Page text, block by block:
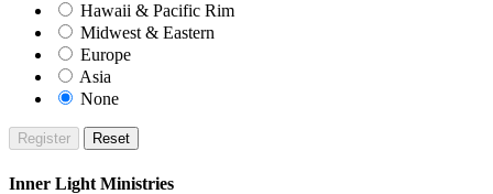
Hawaii & Pacific Rim
Midwest & Eastern
Europe
Asia
None
Inner Light Ministries